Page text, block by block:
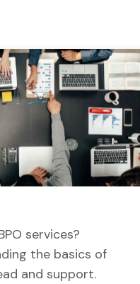
services?
the basics of
and support.